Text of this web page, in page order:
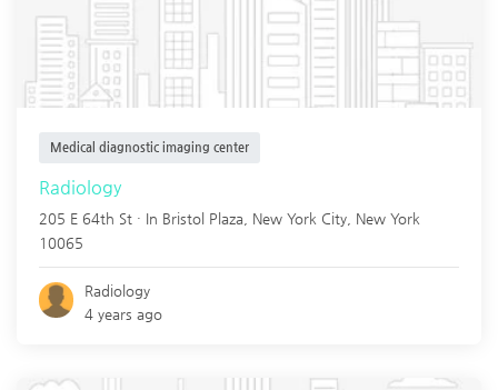
Medical diagnostic imaging center
Radiology
205 E 64th St · In Bristol Plaza, New York City New York
10065
Radiology
4 years ago